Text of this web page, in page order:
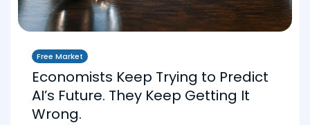
Free Market
Economists Keep Trying to Predict
AI’s Future. They Keep Getting It
Wrong.